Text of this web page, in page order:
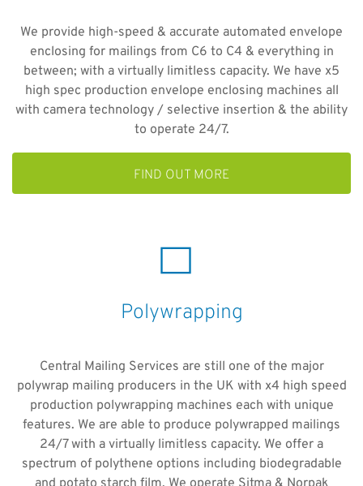
We provide high-speed & accurate automated envelope
enclosing for mailings from C6 to C4 & everything in
between; with a virtually limitless capacity. We have x5
high spec production envelope enclosing machines all
with camera technology / selective insertion & the ability
to operate 24/7.
FIND OUT MORE
Polywrapping
Central Mailing Services are still one of the major
polywrap mailing producers in the UK with x4 high speed
production polywrapping machines each with unique
features. We are able to produce polywrapped mailings
24/7 with a virtually limitless capacity. We offer a
spectrum of polythene options including biodegradable